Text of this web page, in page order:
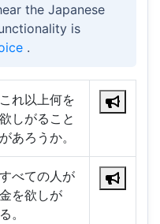
the Japanese
is
.
これ以上何を
欲しがること
があろうか。
すべての人が
金を欲しが
る。